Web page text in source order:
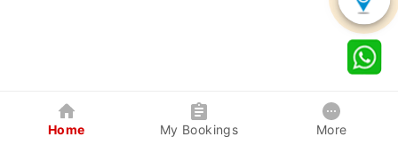
Home My Bookings More